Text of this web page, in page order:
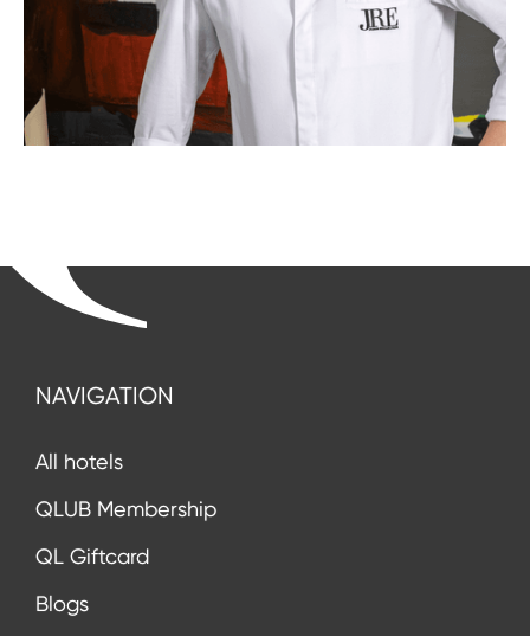
NAVIGATION
All hotels
QLUB Membership
QL Giftcard
Blogs